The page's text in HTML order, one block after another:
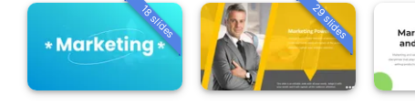
18 slides 29 slides